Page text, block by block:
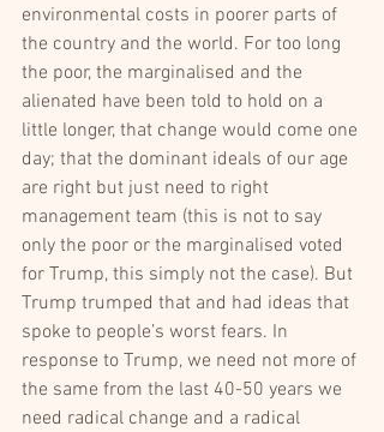
environmental costs in poorer parts of
the country and the world. For too long
the poor, the marginalised and the
alienated have been told to hold on a
little longer, that change would come one
day; that the dominant ideals of our age
are right but just need to right
management team (this is not to say
only the poor or the marginalised voted
for Trump, this simply not the case). But
Trump trumped that and had ideas that
spoke to people’s worst fears. In
response to Trump, we need not more of
the same from the last 40-50 years we
need radical change and a radical